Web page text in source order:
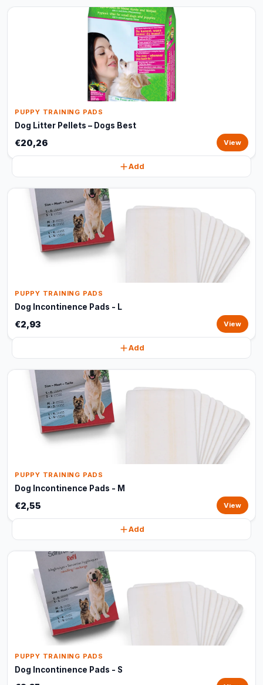
PUPPY TRAINING PADS
Dog Litter Pellets – Dogs Best
€20,26 View
Add
PUPPY TRAINING PADS
Dog Incontinence Pads - L
€2,93 View
Add
PUPPY TRAINING PADS
Dog Incontinence Pads - M
€2,55 View
Add
PUPPY TRAINING PADS
Dog Incontinence Pads - S